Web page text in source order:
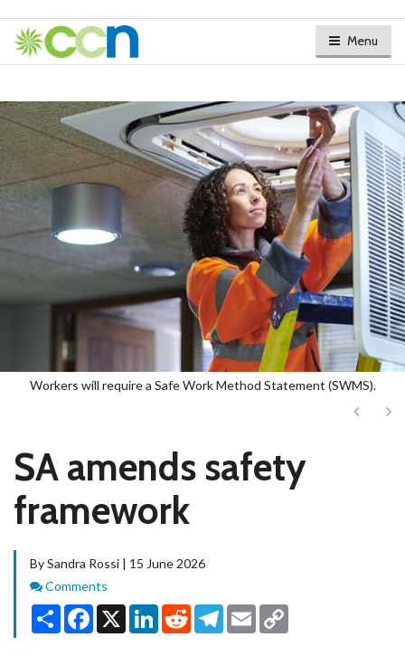
Menu
Workers will require a Safe Work Method Statement (SWMS).
Next
SA amends safety
framework
By Sandra Rossi | 15 June 2026
Comments
Comments
Share Facebook
X LinkedInRedditTelegram
Email